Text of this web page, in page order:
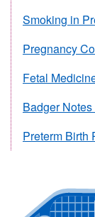
Smoking in
Pregnancy
Fetal
Badger
Preterm Birth